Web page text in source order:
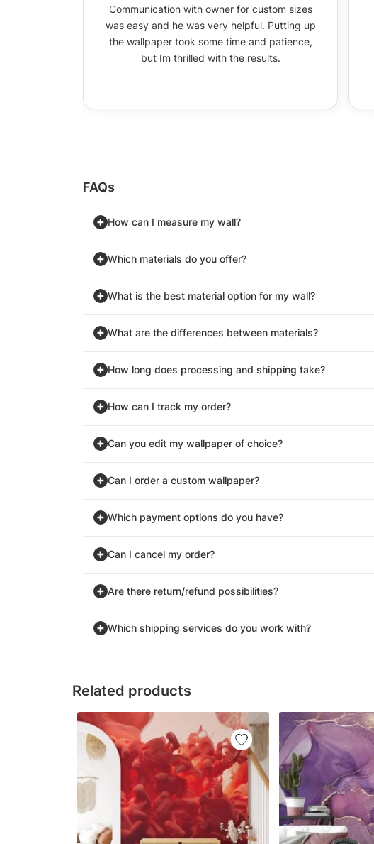
Related products
Communication with owner for custom sizes
was easy and he was very helpful. Putting up
the wallpaper took some time and patience,
but Im thrilled with the results.
FAQs
How can I measure my wall?
Which materials do you offer?
What is the best material option for my wall?
What are the differences between materials?
How long does processing and shipping take?
How can I track my order?
Can you edit my wallpaper of choice?
Can I order a custom wallpaper?
Which payment options do you have?
Can I cancel my order?
Are there return/refund possibilities?
Which shipping services do you work with?